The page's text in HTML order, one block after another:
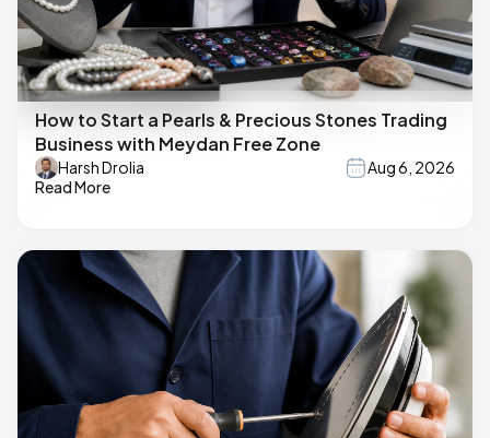
How to Start a Pearls & Precious Stones Trading
Business with Meydan Free Zone
Harsh Drolia
Aug 6, 2026
Read More